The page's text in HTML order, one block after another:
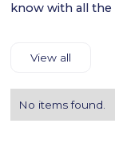
know with all
View all
No items found.